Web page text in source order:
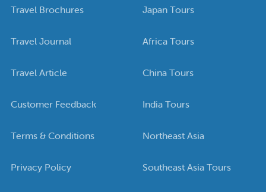
Travel Brochures
Travel Journal
Travel Article
Customer Feedback
Terms & Conditions
Privacy Policy
Japan Tours
Africa Tours
China Tours
India Tours
Northeast Asia
Southeast Asia Tours